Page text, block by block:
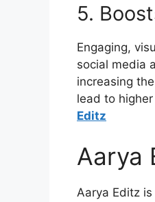
5.
Engaging,
social media
increasing
lead to
Editz
Aarya
Aarya Editz